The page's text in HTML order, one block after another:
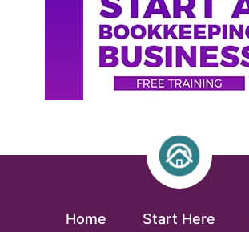
Home Start Here